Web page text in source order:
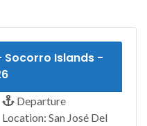
Socorro Islands -
Departure
Location: San José Del